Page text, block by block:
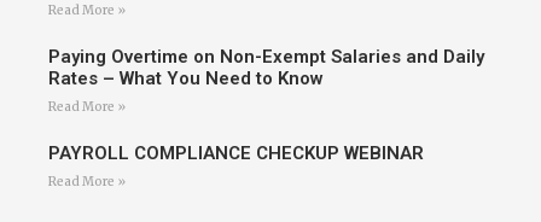
Read More »
Paying Overtime on Non-Exempt Salaries and Daily
Rates – What You Need to Know
Read More »
PAYROLL COMPLIANCE CHECKUP WEBINAR
Read More »